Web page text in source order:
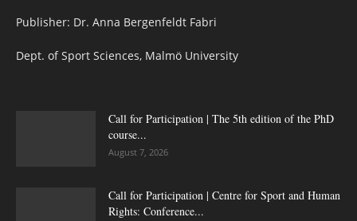
Publisher: Dr. Anna Bergenfeldt Fabri
Dept. of Sport Sciences, Malmö University
Call for Participation | The 5th edition of the PhD
course...
August 7, 2026
Call for Participation | Centre for Sport and Human
Rights: Conference...